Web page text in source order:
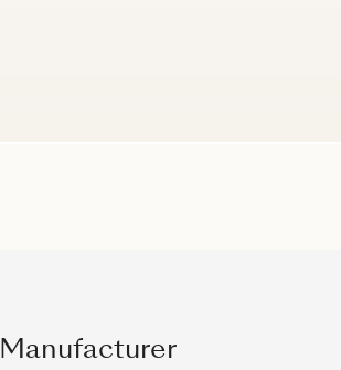
Manufacturer